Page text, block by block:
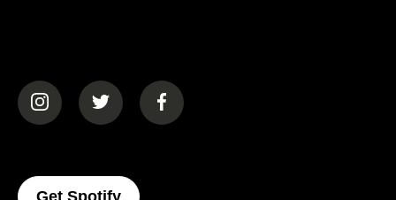
(opens in a new tab)(opens in a new tab)(opens in a new tab)
Get Spotify(opens In A New Tab)